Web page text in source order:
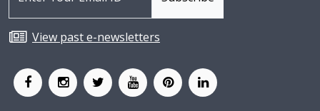
View past e-newsletters